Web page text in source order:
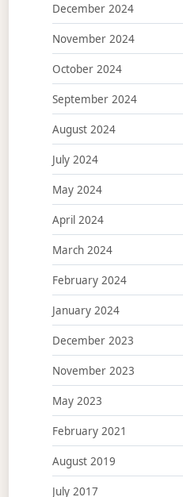
December 2024
November 2024
October 2024
September 2024
August 2024
July 2024
May 2024
April 2024
March 2024
February 2024
January 2024
December 2023
November 2023
May 2023
February 2021
August 2019
July 2017